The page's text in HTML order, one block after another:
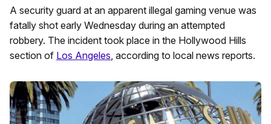
A security guard at an apparent illegal gaming venue was
fatally shot early Wednesday during an attempted
robbery. The incident took place in the Hollywood Hills
section of Los Angeles, according to local news reports.